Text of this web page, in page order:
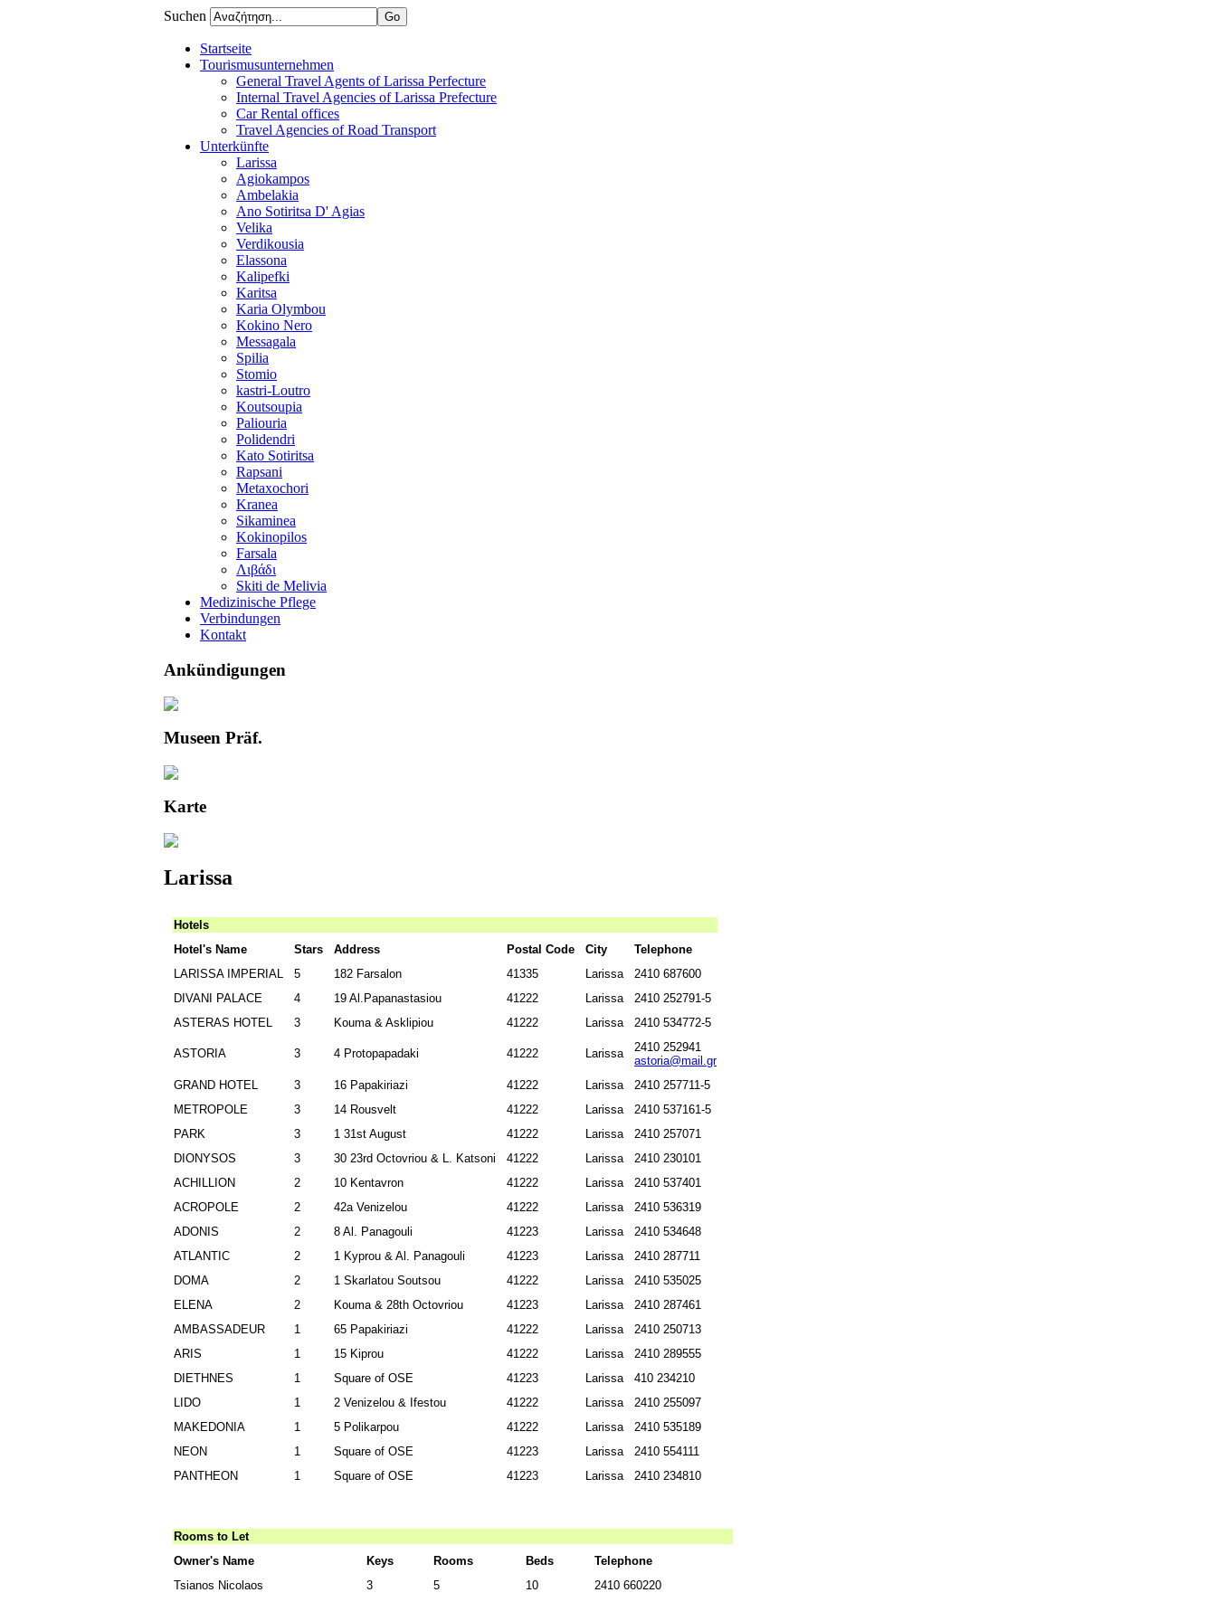
Suchen
Startseite
Tourismusunternehmen
General Travel Agents of Larissa Perfecture
Internal Travel Agencies of Larissa Prefecture
Car Rental offices
Travel Agencies of Road Transport
Unterkünfte
Larissa
Agiokampos
Ambelakia
Ano Sotiritsa D' Agias
Velika
Verdikousia
Elassona
Kalipefki
Karitsa
Karia Olymbou
Kokino Nero
Messagala
Spilia
Stomio
kastri-Loutro
Koutsoupia
Paliouria
Polidendri
Kato Sotiritsa
Rapsani
Metaxochori
Kranea
Sikaminea
Kokinopilos
Farsala
Λιβάδι
Skiti de Melivia
Medizinische Pflege
Verbindungen
Kontakt
Ankündigungen
Museen Präf.
Karte
Larissa
Hotels
Hotel's Name
Stars Address Postal Code City
Telephone
LARISSA IMPERIAL
5 182 Farsalon 41335 Larissa
2410 687600
DIVANI PALACE
4 19 Al.Papanastasiou 41222 Larissa
2410 252791-5
ASTERAS HOTEL
3 Kouma & Asklipiou 41222 Larissa 2410 534772-5
ASTORIA 3 4 Protopapadaki 41222 Larissa
2410 252941
astoria@mail.gr
GRAND HOTEL
3 16 Papakiriazi 41222 Larissa
2410 257711-5
METROPOLE
3 14 Rousvelt 41222 Larissa
2410 537161-5
PARK
3 1 31st August 41222 Larissa
2410 257071
DIONYSOS
3 30 23rd Octovriou & L. Katsoni 41222 Larissa
2410 230101
ΑCHILLION
2 10 Kentavron 41222 Larissa
2410 537401
ACROPOLE
2 42a Venizelou 41222 Larissa
2410 536319
ADONIS
2 8 Al. Panagouli 41223 Larissa
2410 534648
ATLANTIC
2 1 Kyprou & Al. Panagouli 41223 Larissa
2410 287711
DOMA
2 1 Skarlatou Soutsou 41222 Larissa
2410 535025
ELENA
2 Kouma & 28th Octovriou 41223 Larissa
2410 287461
AMBASSADEUR
1 65 Papakiriazi 41222 Larissa
2410 250713
ARIS
1 15 Kiprou 41222 Larissa
2410 289555
DIETHNES
1 Square of ΟSE 41223 Larissa
410 234210
LIDO
1 2 Venizelou & Ifestou 41222 Larissa
2410 255097
MAKEDONIA
1 5 Polikarpou 41222 Larissa
2410 535189
NEON
1 Square of ΟSE 41223 Larissa
2410 554111
PANTHEON
1 Square of ΟSE 41223 Larissa 2410 234810
Rooms to Let
Owner's Name
Keys Rooms Beds
Telephone
Tsianos Nicolaos
3 5 10 2410 660220